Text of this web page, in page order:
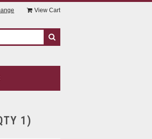
View Cart
1)